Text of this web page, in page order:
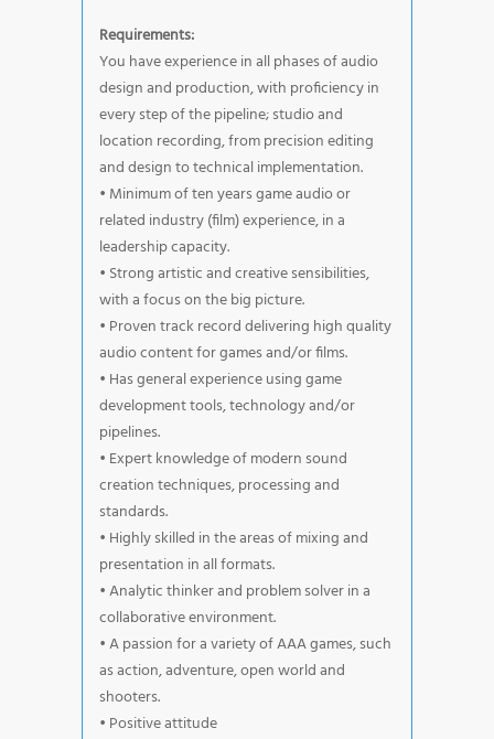
Requirements:
You have experience in all phases of audio
design and production, with proficiency in
every step of the pipeline; studio and
location recording, from precision editing
and design to technical implementation.
• Minimum of ten years game audio or
related industry (film) experience, in a
leadership capacity.
• Strong artistic and creative sensibilities,
with a focus on the big picture.
• Proven track record delivering high quality
audio content for games and/or films.
• Has general experience using game
development tools, technology and/or
pipelines.
• Expert knowledge of modern sound
creation techniques, processing and
standards.
• Highly skilled in the areas of mixing and
presentation in all formats.
• Analytic thinker and problem solver in a
collaborative environment.
• A passion for a variety of AAA games, such
as action, adventure, open world and
shooters.
• Positive attitude